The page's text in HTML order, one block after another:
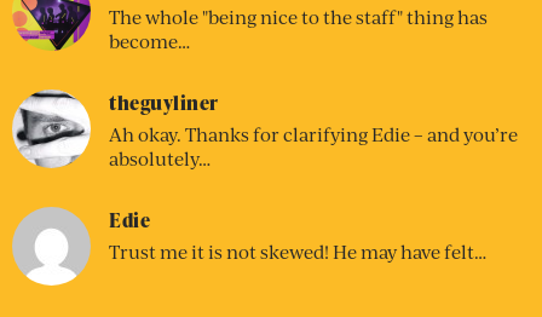
The whole "being nice to the staff" thing has
become…
theguyliner
Ah okay. Thanks for clarifying Edie – and you’re
absolutely…
Edie
Trust me it is not skewed! He may have felt…